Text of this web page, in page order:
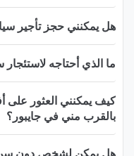
هل يمكنني حجز تأجير
ما الذي أحتاجه
كيف يمكنني العثور
بالقرب مني في جايبور؟
هل يمكن لشخص دون سن 25 استئجار سيارة في